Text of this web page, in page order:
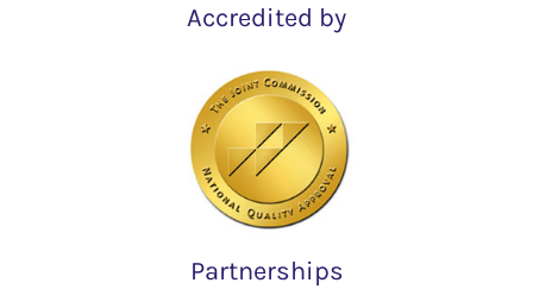
Accredited by
Partnerships